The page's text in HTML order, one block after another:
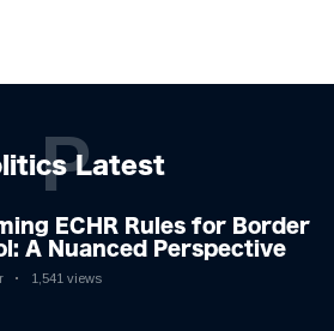
Latest
P
ECHR Rules for Border
A Nuanced Perspective
1,541 views